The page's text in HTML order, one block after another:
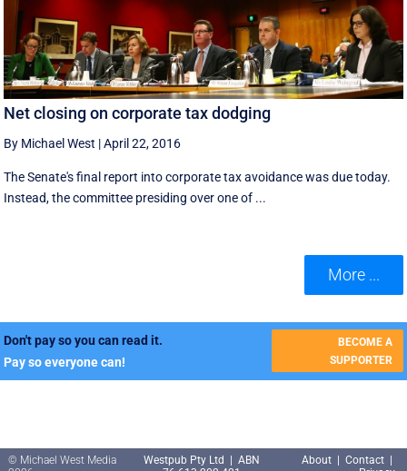
Net closing on corporate tax dodging
By Michael West |April 22, 2016
The Senate's final report into corporate tax avoidance was due today.
Instead, the committee presiding over one of ...
More ...
Don't pay so you can read it.
Pay so everyone can!
BECOME A
SUPPORTER
© Michael West Media
Westpub Pty Ltd | ABN
About Contact|